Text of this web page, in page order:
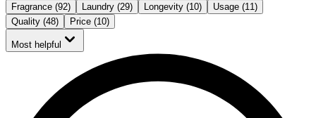
Fragrance (92) Laundry (29) Longevity (10)
Usage (11)
Quality (48)
Price (10)
Most helpful